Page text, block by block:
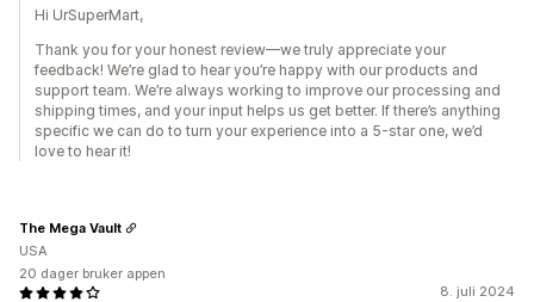
Hi UrSuperMart,
Thank you for your honest review—we truly appreciate your
feedback! We’re glad to hear you’re happy with our products and
support team. We’re always working to improve our processing and
shipping times, and your input helps us get better. If there’s anything
specific we can do to turn your experience into a 5-star one, we’d
love to hear it!
8. juli 2024
The Mega Vault
USA
20 dager bruker appen